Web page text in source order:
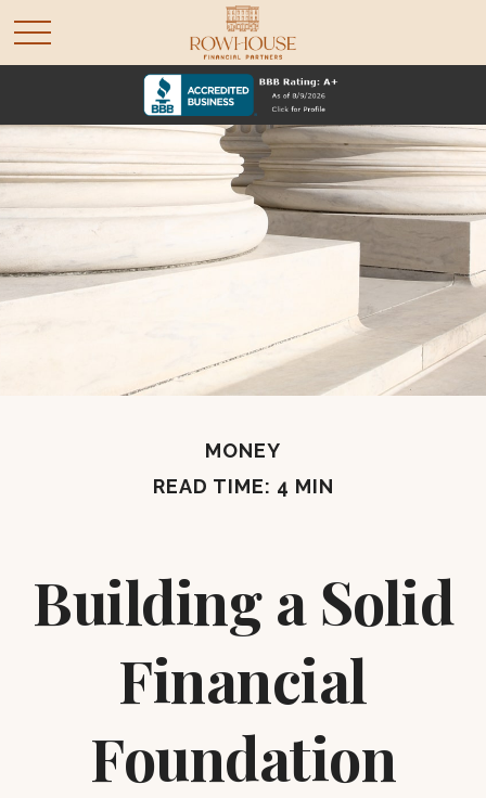
MONEY
READ TIME: 4 MIN
Building a Solid
Financial
Foundation